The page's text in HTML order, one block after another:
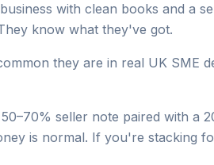
with clean books and a
know what they've got.
they are in real UK SME
seller note paired with a
is normal. If you're stacking